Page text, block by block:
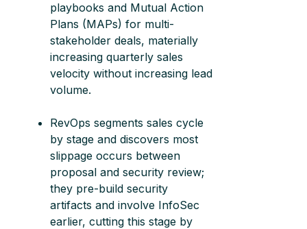
playbooks and Mutual Action
Plans (MAPs) for multi-
stakeholder deals, materially
increasing quarterly sales
velocity without increasing lead
volume.
RevOps segments sales cycle
by stage and discovers most
slippage occurs between
proposal and security review;
they pre-build security
artifacts and involve InfoSec
earlier, cutting this stage by